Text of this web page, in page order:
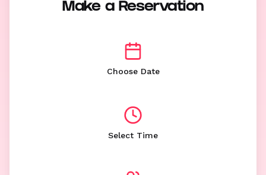
Make a Reservation
Choose Date
Select Time